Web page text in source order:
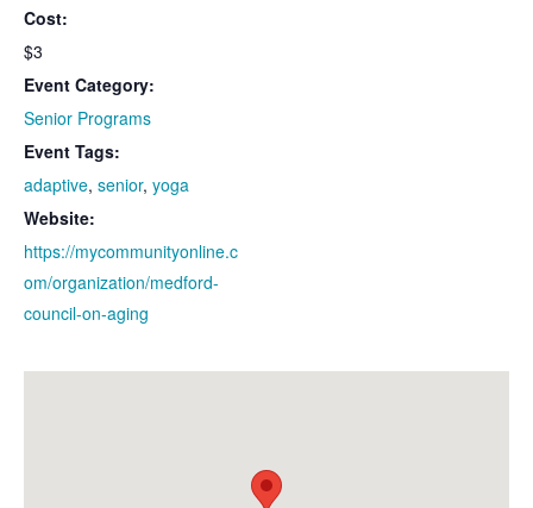
Cost:
$3
Event Category:
Senior Programs
Event Tags:
adaptive, senior, yoga
Website:
https://mycommunityonline.c
om/organization/medford-
council-on-aging